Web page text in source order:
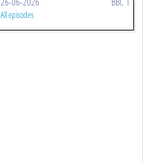
All episodes